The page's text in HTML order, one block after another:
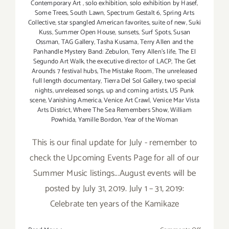
Contemporary Art,solo exhibition,solo exhibition by Hasef,
Some Trees,South Lawn,Spectrum Gestalt 6,Spring Arts
Collective,star spangled American favorites,suite of new,Suki
Kuss,Summer Open House,sunsets,Surf Spots,Susan
Ossman,TAG Gallery,Tasha Kusama,Terry Allen and the
Panhandle Mystery Band: Zebulon,Terry Allen's life,The El
Segundo Art Walk,the executive director of LACP,The Get
Arounds 7 festival hubs,The Mistake Room,The unreleased
full length documentary,Tierra Del Sol Gallery,two special
nights,unreleased songs,up and coming artists,US Punk
scene,Vanishing America,Venice Art Crawl,Venice Mar Vista
Arts District,Where The Sea Remembers Show,William
Powhida,Yamille Bordon,Year of the Woman
This is our final update for July - remember to
check the Upcoming Events Page for all of our
Summer Music listings...August events will be
posted by July 31, 2019. July 1 – 31, 2019:
Celebrate ten years of the Kamikaze